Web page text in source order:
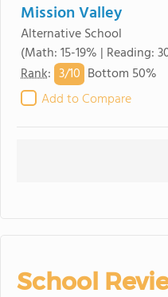
Mission Valley
Alternative School
(Math: 15-19% | Reading:
Rank: 3/10 Bottom 50%
Add to Compare
School